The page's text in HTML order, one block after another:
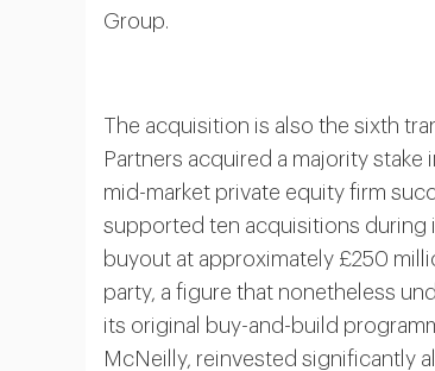
Group.
The acquisition is also the sixth
Partners acquired a majority
mid-market private equity firm
supported ten acquisitions during
buyout at approximately £250
party, a figure that nonetheless
its original buy-and-build
McNeilly, reinvested significantly